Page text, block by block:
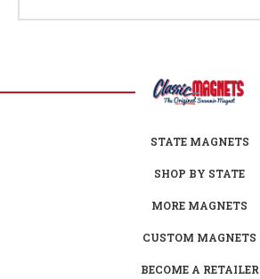
STATE MAGNETS
SHOP BY STATE
MORE MAGNETS
CUSTOM MAGNETS
BECOME A RETAILER